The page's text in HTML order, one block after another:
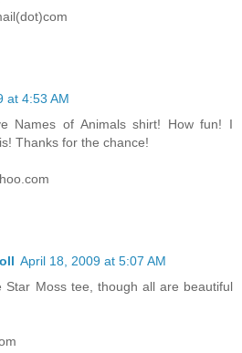
at 4:53 AM
Names of Animals shirt! How fun! I
Thanks for the chance!
April 18, 2009 at 5:07 AM
Star Moss tee, though all are beautiful